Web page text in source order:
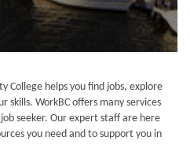
College helps you find jobs, explore
skills. WorkBC offers many services
seeker. Our expert staff are here
you need and to support you in